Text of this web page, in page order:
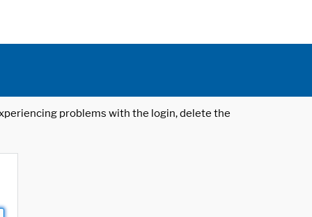
problems with the login, delete the